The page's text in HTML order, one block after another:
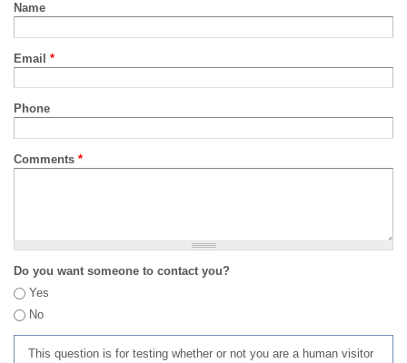
Name
Email *
Phone
Comments *
Do you want someone to contact you?
Yes
No
This question is for testing whether or not you are a human visitor